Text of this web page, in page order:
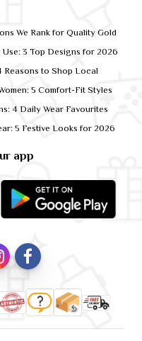
app
We Rank for Quality Gold
3 Top Designs for 2026
Reasons to Shop Local
5 Comfort-Fit Styles
4 Daily Wear Favourites
5 Festive Looks for 2026